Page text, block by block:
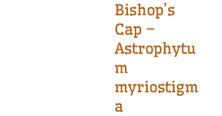
Bishop’s
Cap –
Astrophytu
m
myriostigm
a